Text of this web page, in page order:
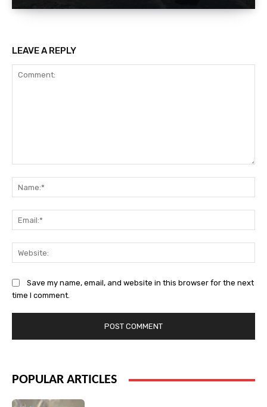
LEAVE A REPLY
Save my name, email, and website in this browser for the next
time I comment.
POPULAR ARTICLES